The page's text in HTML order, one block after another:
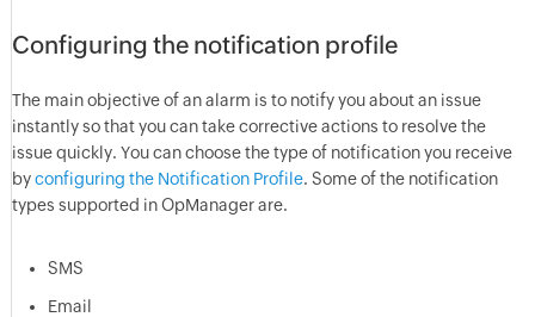
Configuring the notification profile
The main objective of an alarm is to notify you about an issue
instantly so that you can take corrective actions to resolve the
issue quickly. You can choose the type of notification you receive
byconfiguring the Notification Profile. Some of the notification
types supported in OpManager are.
SMS
Email